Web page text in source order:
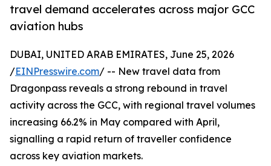
travel demand accelerates across major GCC
aviation hubs
DUBAI, UNITED ARAB EMIRATES, June 25, 2026
/EINPresswire.com/ -- New travel data from
Dragonpass reveals a strong rebound in travel
activity across the GCC, with regional travel volumes
increasing 66.2% in May compared with April,
signalling a rapid return of traveller confidence
across key aviation markets.